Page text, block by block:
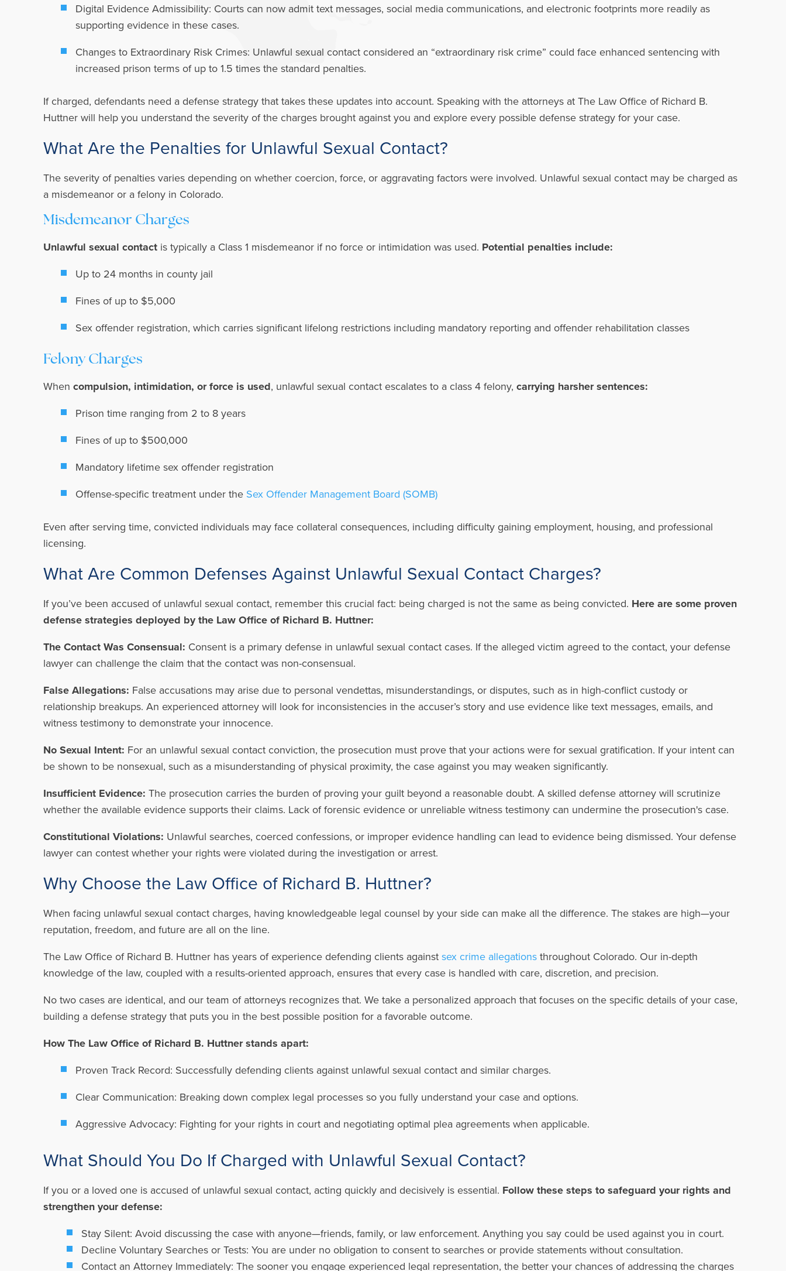
Digital Evidence Admissibility: Courts can now admit text messages, social media communications, and electronic footprints more readily as
supporting evidence in these cases.
Changes to Extraordinary Risk Crimes: Unlawful sexual contact considered an “extraordinary risk crime” could face enhanced sentencing with
increased prison terms of up to 1.5 times the standard penalties.
If charged, defendants need a defense strategy that takes these updates into account. Speaking with the attorneys at The Law Office of Richard B.
Huttner will help you understand the severity of the charges brought against you and explore every possible defense strategy for your case.
What Are the Penalties for Unlawful Sexual Contact?
The severity of penalties varies depending on whether coercion, force, or aggravating factors were involved. Unlawful sexual contact may be charged as
a misdemeanor or a felony in Colorado.
Misdemeanor Charges
Unlawful sexual contactis typically a Class 1 misdemeanor if no force or intimidation was used. Potential penalties include:
Up to 24 months in county jail
Fines of up to $5,000
Sex offender registration, which carries significant lifelong restrictions including mandatory reporting and offender rehabilitation classes
Felony Charges
When compulsion, intimidation, or force is used, unlawful sexual contact escalates to a class 4 felony, carrying harsher sentences:
Prison time ranging from 2 to 8 years
Fines of up to $500,000
Mandatory lifetime sex offender registration
Offense-specific treatment under the Sex Offender Management Board (SOMB)
Even after serving time, convicted individuals may face collateral consequences, including difficulty gaining employment, housing, and professional
licensing.
What Are Common Defenses Against Unlawful Sexual Contact Charges?
If you’ve been accused of unlawful sexual contact, remember this crucial fact: being charged is not the same as being convicted. Here are some proven
defense strategies deployed by the Law Office of Richard B. Huttner:
The Contact Was Consensual: Consent is a primary defense in unlawful sexual contact cases. If the alleged victim agreed to the contact, your defense
lawyer can challenge the claim that the contact was non-consensual.
False Allegations: False accusations may arise due to personal vendettas, misunderstandings, or disputes, such as in high-conflict custody or
relationship breakups. An experienced attorney will look for inconsistencies in the accuser’s story and use evidence like text messages, emails, and
witness testimony to demonstrate your innocence.
No Sexual Intent: For an unlawful sexual contact conviction, the prosecution must prove that your actions were for sexual gratification. If your intent can
be shown to be nonsexual, such as a misunderstanding of physical proximity, the case against you may weaken significantly.
Insufficient Evidence: The prosecution carries the burden of proving your guilt beyond a reasonable doubt. A skilled defense attorney will scrutinize
whether the available evidence supports their claims. Lack of forensic evidence or unreliable witness testimony can undermine the prosecution's case.
Constitutional Violations: Unlawful searches, coerced confessions, or improper evidence handling can lead to evidence being dismissed. Your defense
lawyer can contest whether your rights were violated during the investigation or arrest.
Why Choose the Law Office of Richard B. Huttner?
When facing unlawful sexual contact charges, having knowledgeable legal counsel by your side can make all the difference. The stakes are high—your
reputation, freedom, and future are all on the line.
The Law Office of Richard B. Huttner has years of experience defending clients against sex crime allegationsthroughout Colorado. Our in-depth
knowledge of the law, coupled with a results-oriented approach, ensures that every case is handled with care, discretion, and precision.
No two cases are identical, and our team of attorneys recognizes that. We take a personalized approach that focuses on the specific details of your case,
building a defense strategy that puts you in the best possible position for a favorable outcome.
How The Law Office of Richard B. Huttner stands apart:
Proven Track Record: Successfully defending clients against unlawful sexual contact and similar charges.
Clear Communication: Breaking down complex legal processes so you fully understand your case and options.
Aggressive Advocacy: Fighting for your rights in court and negotiating optimal plea agreements when applicable.
What Should You Do If Charged with Unlawful Sexual Contact?
If you or a loved one is accused of unlawful sexual contact, acting quickly and decisively is essential. Follow these steps to safeguard your rights and
strengthen your defense:
Stay Silent: Avoid discussing the case with anyone—friends, family, or law enforcement. Anything you say could be used against you in court.
Decline Voluntary Searches or Tests: You are under no obligation to consent to searches or provide statements without consultation.
Contact an Attorney Immediately: The sooner you engage experienced legal representation, the better your chances of addressing the charges